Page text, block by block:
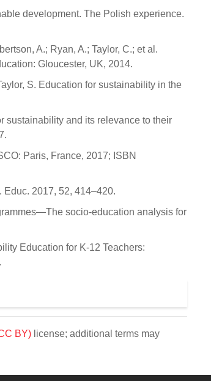
development. The Polish experience.
A.; Ryan, A.; Taylor, C.; et al.
Gloucester, UK, 2014.
S. Education for sustainability in the
sustainability and its relevance to their
Paris, France, 2017; ISBN
2017, 52, 414–420.
socio-education analysis for
Education for K-12 Teachers:
BY) license; additional terms may